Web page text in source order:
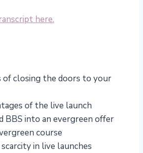
here.
of closing the doors to your
of the live launch
BBS into an evergreen offer
course
in live launches